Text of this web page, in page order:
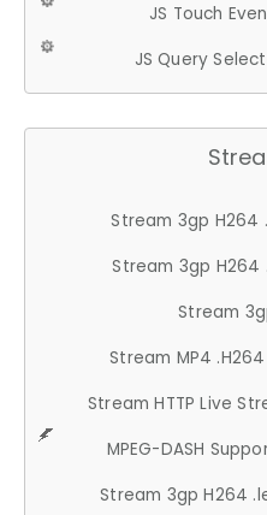
JS Touch
JS Query
Stream 3gp H264
Stream 3gp H264
Stream
Stream MP4 .H264
Stream HTTP Live
MPEG-DASH
Stream 3gp H264